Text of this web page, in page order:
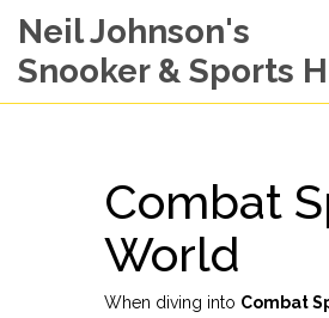
Neil Johnson's
Snooker & Sports
Combat
World
When diving into Combat